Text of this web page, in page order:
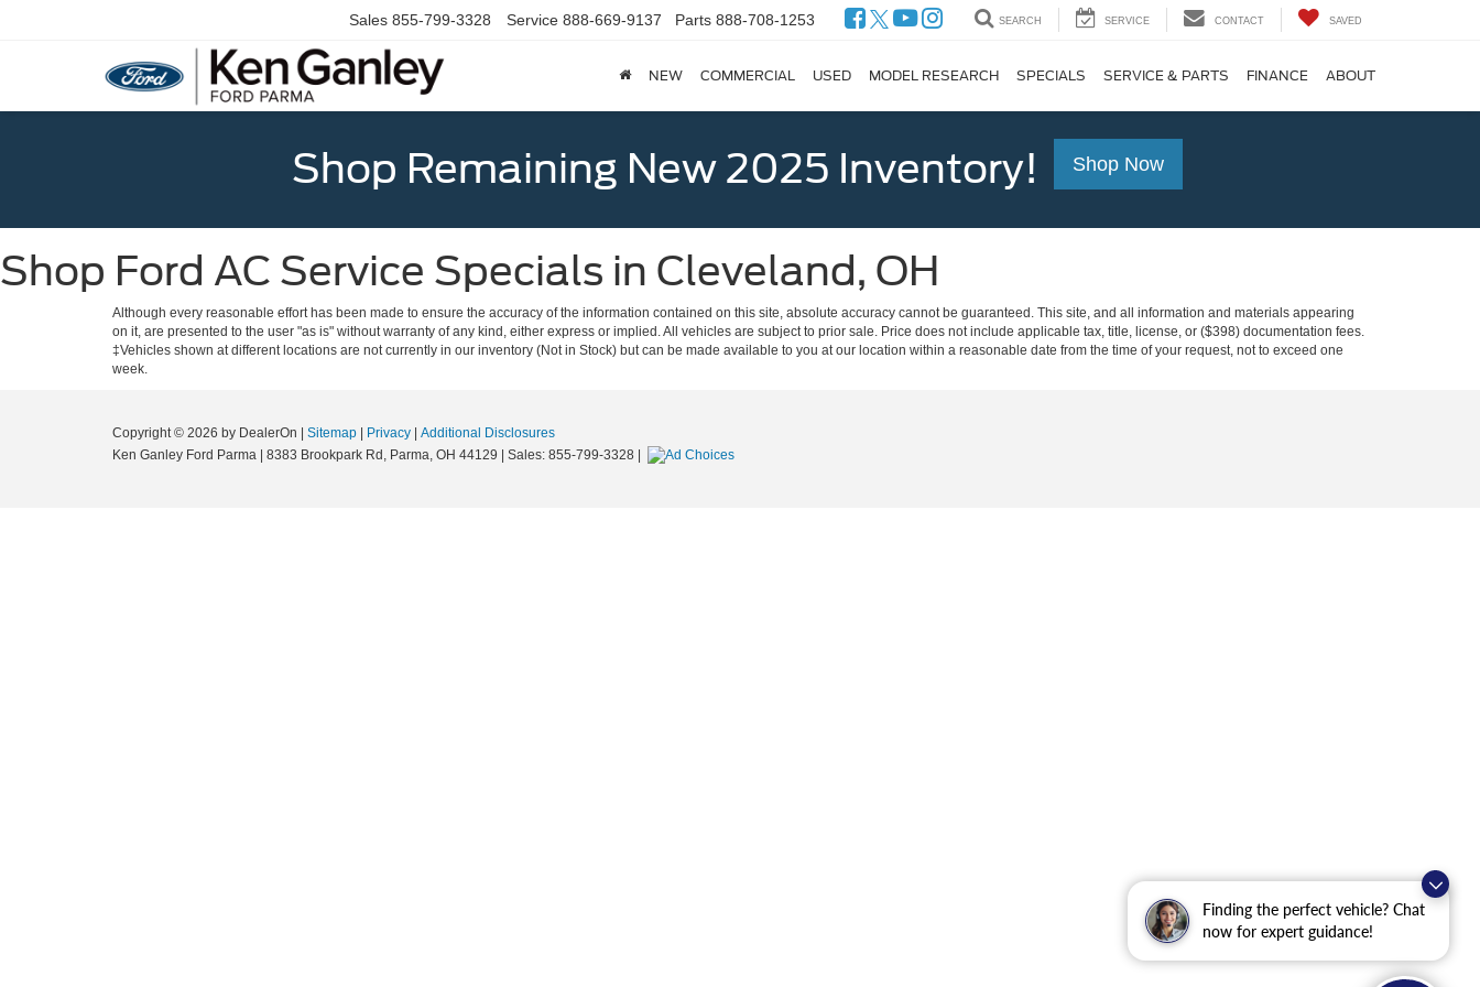
Finding the perfect vehicle? Chat
now for expert guidance!
Sales 855-799-3328 Service 888-669-9137 Parts 888-708-1253 SEARCH SERVICE CONTACT SAVED
NEW COMMERCIAL USED MODEL RESEARCH SPECIALS SERVICE & PARTS FINANCE ABOUT
Shop Remaining New 2025 Inventory! Shop Now
Shop Ford AC Service Specials in Cleveland, OH
Although every reasonable effort has been made to ensure the accuracy of the information contained on this site, absolute accuracy cannot be guaranteed. This site, and all information and materials appearing
on it, are presented to the user "as is" without warranty of any kind, either express or implied. All vehicles are subject to prior sale. Price does not include applicable tax, title, license, or ($398) documentation fees.
‡Vehicles shown at different locations are not currently in our inventory (Not in Stock) but can be made available to you at our location within a reasonable date from the time of your request, not to exceed one
week.
Copyright © 2026 by DealerOn Sitemap Privacy
Additional Disclosures
Ken Ganley Ford Parma
8383 Brookpark Rd, Parma, OH 44129 | Sales: 855-799-3328